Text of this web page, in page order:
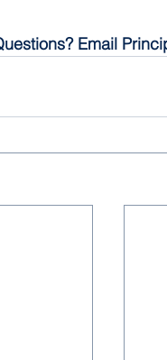
Email